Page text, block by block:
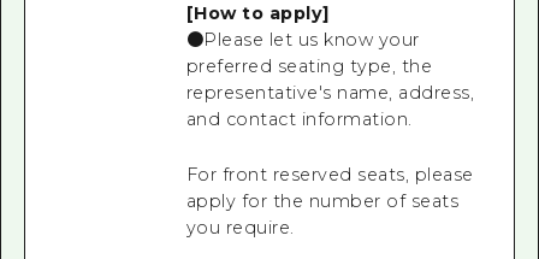
[How to apply]
●Please let us know your
preferred seating type, the
representative's name, address,
and contact information.
For front reserved seats, please
apply for the number of seats
you require.